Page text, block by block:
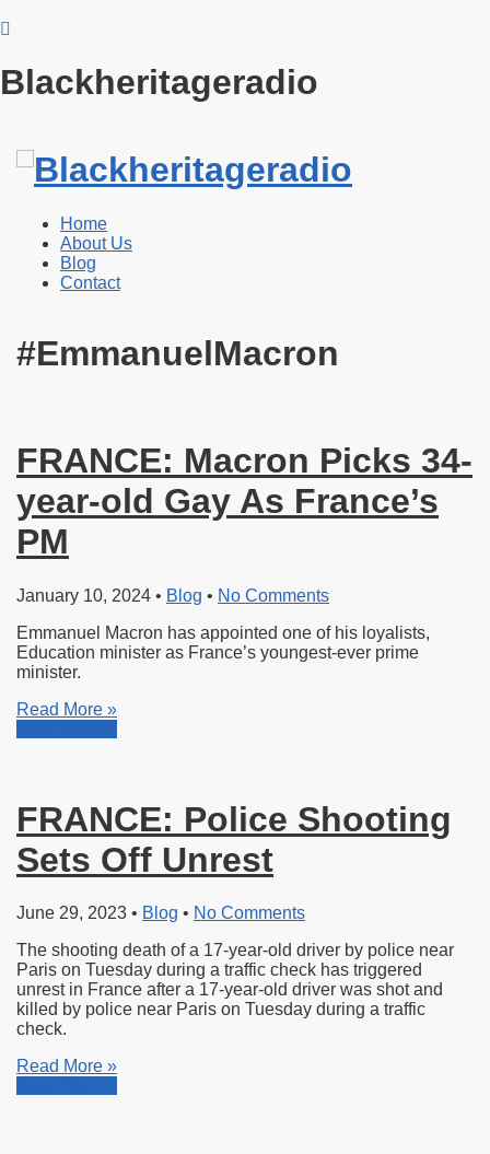
Blackheritageradio
Home
About Us
Blog
Contact
#EmmanuelMacron
FRANCE: Macron Picks 34-
year-old Gay As France’s
PM
January 10, 2024 • Blog • No Comments
Emmanuel Macron has appointed one of his loyalists,
Education minister as France’s youngest-ever prime
minister.
Read More »
FRANCE: Police Shooting
Sets Off Unrest
June 29, 2023 • Blog • No Comments
The shooting death of a 17-year-old driver by police near
Paris on Tuesday during a traffic check has triggered
unrest in France after a 17-year-old driver was shot and
killed by police near Paris on Tuesday during a traffic
check.
Read More »